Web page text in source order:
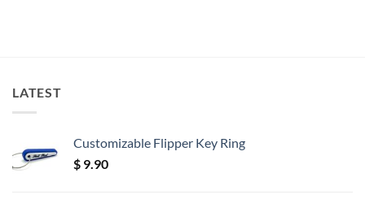
LATEST
Customizable Flipper Key Ring
$ 9.90